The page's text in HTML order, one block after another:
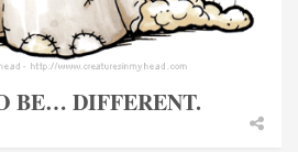
BE… DIFFERENT.